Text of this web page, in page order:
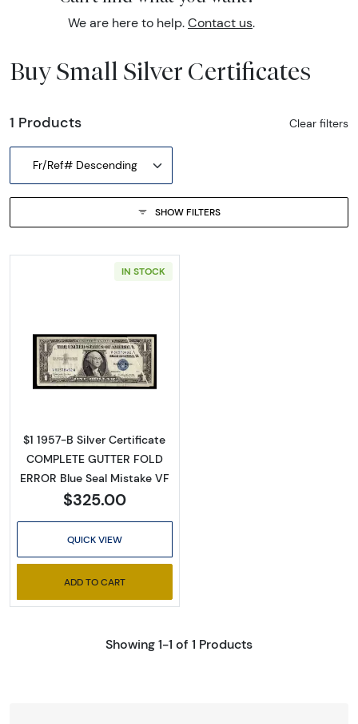
We are here to help. Contact us.
Buy Small Silver Certificates
1 Products Clear filters
Fr/Ref# Descending
SHOW FILTERS
IN STOCK
Read more about$1 1957-B blue seal. Small
$1 1957-B Silver Certificate
COMPLETE GUTTER FOLD
ERROR Blue Seal Mistake VF
$325.00
QUICK VIEW
ADD TO CART
Showing 1-1 of 1 Products